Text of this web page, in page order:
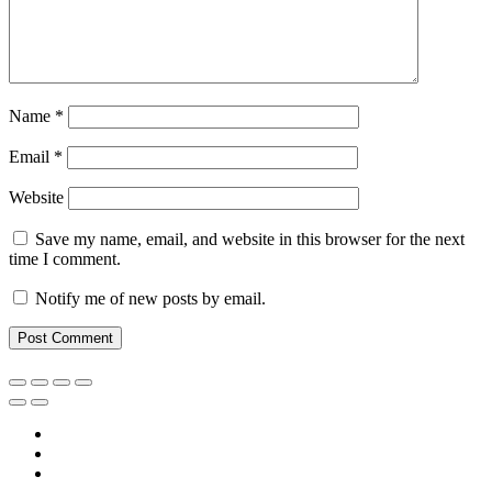
Name *
Email *
Website
Save my name, email, and website in this browser for the next
time I comment.
Notify me of new posts by email.